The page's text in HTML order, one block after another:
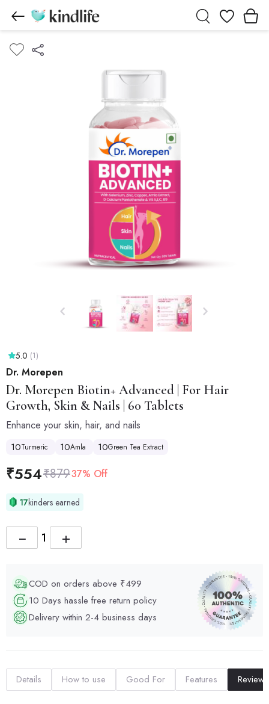
Wishlist
5.0 (1)
Dr. Morepen
Dr. Morepen Biotin+ Advanced | For Hair
Growth, Skin & Nails | 60 Tablets
Enhance your skin, hair, and nails
10Turmeric 10Amla 10Green Tea Extract
₹554₹87937% Off
17kinders earned
+
−
COD on orders above ₹499
10 Days hassle free return policy
Delivery within 2-4 business days
Details How to use Good For Features Reviews